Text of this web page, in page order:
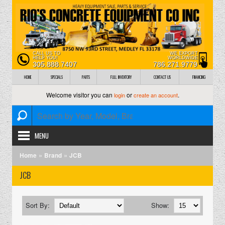
CALL US TO
HELP YOU!
305.888.7407
WE EXPORT
WORLDWIDE
786.271.9779
HOME SPECIALS PARTS FULL INVENTORY CONTACT US FINANCING
Welcome visitor you can loginorcreate an account.
MENU
Home » Brand » JCB
JCB
Show:
Sort By: